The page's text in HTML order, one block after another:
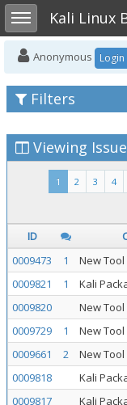
Toggle sidebarKali Linux
Anonymous Login
Filters
Viewing
4
3
2
1
ID
0009473
1 New
0009821
1 Kali
0009820
New
0009729
1 New
0009661
2 New
0009818
Kali
0009817
Kali